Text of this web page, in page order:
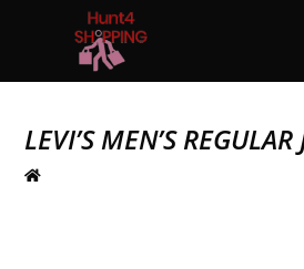
LEVI’S MEN’S REGULAR